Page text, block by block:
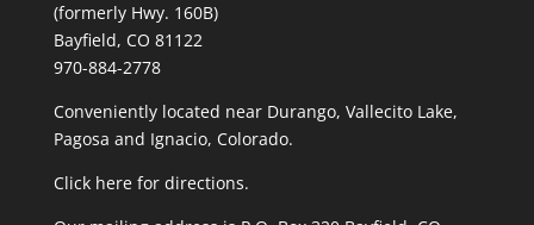
(formerly Hwy. 160B)
Bayfield, CO 81122
970-884-2778
Conveniently located near Durango, Vallecito Lake,
Pagosa and Ignacio, Colorado.
Click here for directions.